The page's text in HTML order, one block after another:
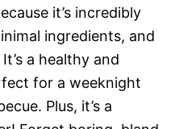
it’s incredibly
ingredients, and
a healthy and
for a weeknight
Plus, it’s a